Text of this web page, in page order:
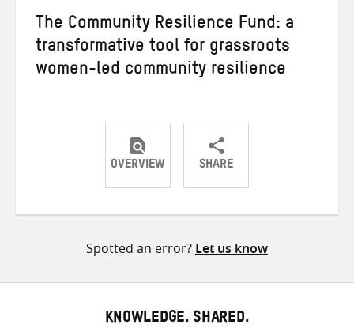
The Community Resilience Fund: a
transformative tool for grassroots
women-led community resilience
OVERVIEW SHARE
ShareShareShare
Spotted an error? Let us know
KNOWLEDGE. SHARED.